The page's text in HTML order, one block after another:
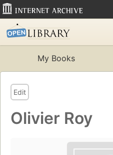
My Books
Edit
Olivier Roy